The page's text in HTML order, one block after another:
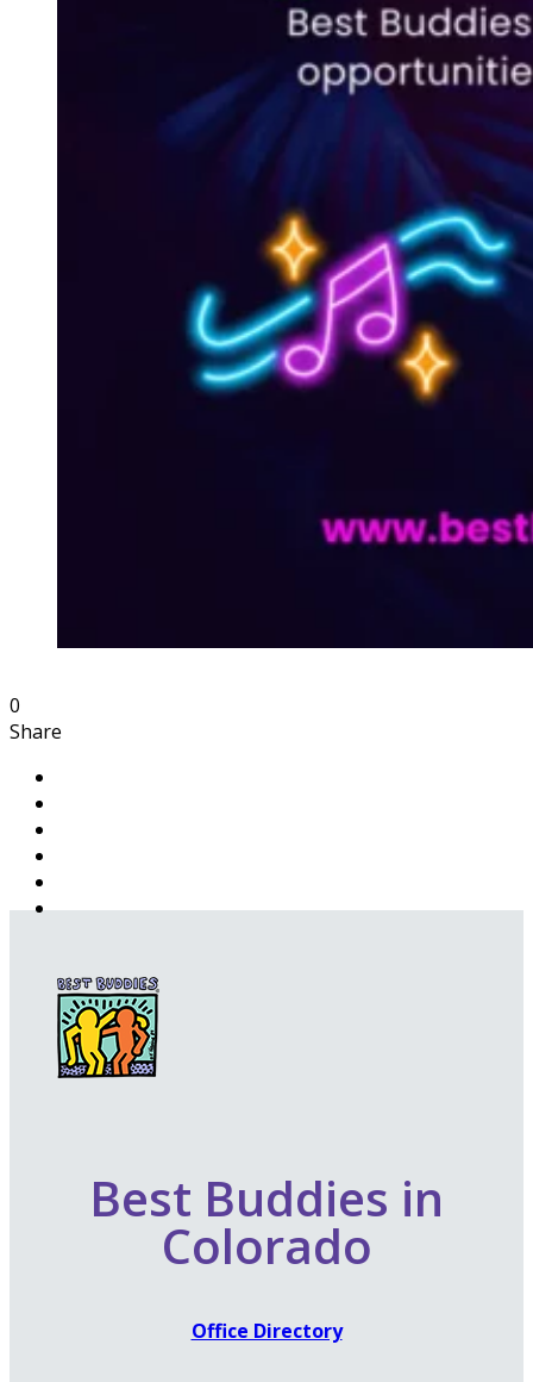
0
Share
Best Buddies in
Colorado
Office Directory